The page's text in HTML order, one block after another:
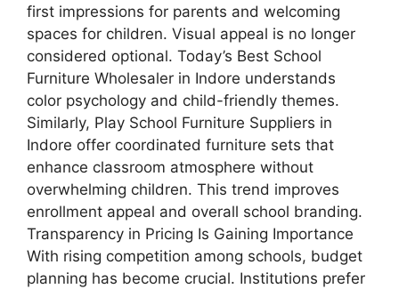
first impressions for parents and welcoming
spaces for children. Visual appeal is no longer
considered optional. Today’s Best School
Furniture Wholesaler in Indore understands
color psychology and child-friendly themes.
Similarly, Play School Furniture Suppliers in
Indore offer coordinated furniture sets that
enhance classroom atmosphere without
overwhelming children. This trend improves
enrollment appeal and overall school branding.
Transparency in Pricing Is Gaining Importance
With rising competition among schools, budget
planning has become crucial. Institutions prefer